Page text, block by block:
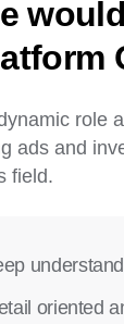
role
ads and
field.
oriented